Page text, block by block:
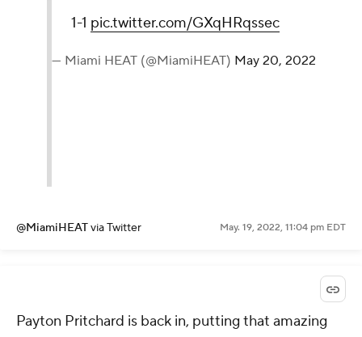
1-1 pic.twitter.com/GXqHRqssec
— Miami HEAT (@MiamiHEAT) May 20, 2022
@MiamiHEATvia Twitter May. 19, 2022, 11:04 pm EDT
Payton Pritchard is back in, putting that amazing